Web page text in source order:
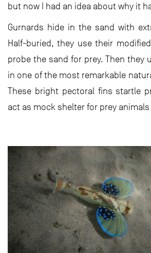
but now I had an idea about why it
Gurnards hide in the sand with
Half-buried, they use their
probe the sand for prey. Then they
in one of the most remarkable
These bright pectoral fins startle
act as mock shelter for prey